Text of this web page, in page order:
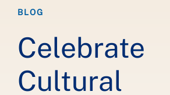
BLOG
Celebrate
Cultural